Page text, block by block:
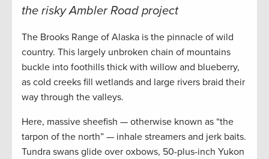
the risky Ambler Road project
The Brooks Range of Alaska is the pinnacle of wild
country. This largely unbroken chain of mountains
buckle into foothills thick with willow and blueberry,
as cold creeks fill wetlands and large rivers braid their
way through the valleys.
Here, massive sheefish — otherwise known as “the
tarpon of the north” — inhale streamers and jerk baits.
Tundra swans glide over oxbows, 50-plus-inch Yukon